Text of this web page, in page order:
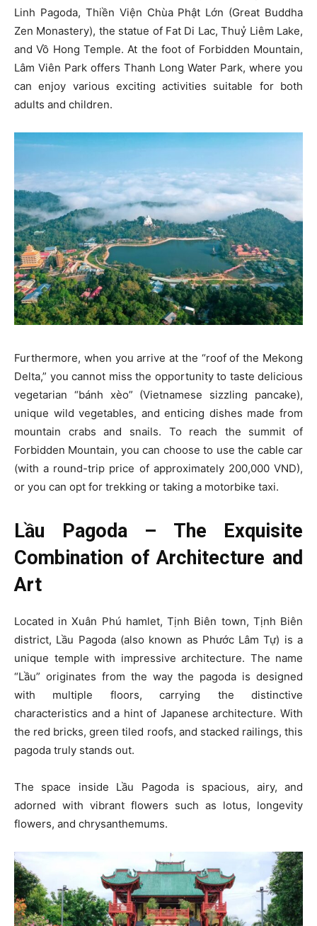
Linh Pagoda, Thiền Viện Chùa Phật Lớn (Great Buddha
Zen Monastery), the statue of Fat Di Lac, Thuỷ Liêm Lake,
and Vồ Hong Temple. At the foot of Forbidden Mountain,
Lâm Viên Park offers Thanh Long Water Park, where you
can enjoy various exciting activities suitable for both
adults and children.
Furthermore, when you arrive at the “roof of the Mekong
Delta,” you cannot miss the opportunity to taste delicious
vegetarian “bánh xèo” (Vietnamese sizzling pancake),
unique wild vegetables, and enticing dishes made from
mountain crabs and snails. To reach the summit of
Forbidden Mountain, you can choose to use the cable car
(with a round-trip price of approximately 200,000 VND),
or you can opt for trekking or taking a motorbike taxi.
Lầu Pagoda – The Exquisite
Combination of Architecture and
Art
Located in Xuân Phú hamlet, Tịnh Biên town, Tịnh Biên
district, Lầu Pagoda (also known as Phước Lâm Tự) is a
unique temple with impressive architecture. The name
“Lầu” originates from the way the pagoda is designed
with multiple floors, carrying the distinctive
characteristics and a hint of Japanese architecture. With
the red bricks, green tiled roofs, and stacked railings, this
pagoda truly stands out.
The space inside Lầu Pagoda is spacious, airy, and
adorned with vibrant flowers such as lotus, longevity
flowers, and chrysanthemums.